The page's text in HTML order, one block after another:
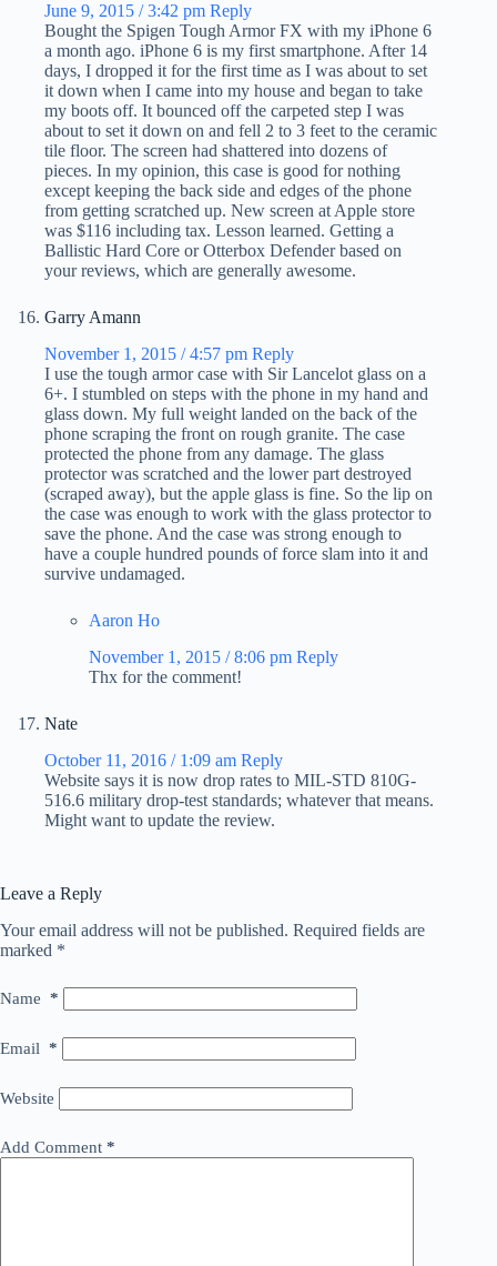
June 9, 2015 / 3:42 pm Reply
Bought the Spigen Tough Armor FX with my iPhone 6
a month ago. iPhone 6 is my first smartphone. After 14
days, I dropped it for the first time as I was about to set
it down when I came into my house and began to take
my boots off. It bounced off the carpeted step I was
about to set it down on and fell 2 to 3 feet to the ceramic
tile floor. The screen had shattered into dozens of
pieces. In my opinion, this case is good for nothing
except keeping the back side and edges of the phone
from getting scratched up. New screen at Apple store
was $116 including tax. Lesson learned. Getting a
Ballistic Hard Core or Otterbox Defender based on
your reviews, which are generally awesome.
Garry Amann
November 1, 2015 / 4:57 pm Reply
I use the tough armor case with Sir Lancelot glass on a
6+. I stumbled on steps with the phone in my hand and
glass down. My full weight landed on the back of the
phone scraping the front on rough granite. The case
protected the phone from any damage. The glass
protector was scratched and the lower part destroyed
(scraped away), but the apple glass is fine. So the lip on
the case was enough to work with the glass protector to
save the phone. And the case was strong enough to
have a couple hundred pounds of force slam into it and
survive undamaged.
Aaron Ho
November 1, 2015 / 8:06 pm Reply
Thx for the comment!
Nate
October 11, 2016 / 1:09 am Reply
Website says it is now drop rates to MIL-STD 810G-
516.6 military drop-test standards; whatever that means.
Might want to update the review.
Leave a Reply
Your email address will not be published. Required fields are
marked *
Name *
Email *
Website
Add Comment *